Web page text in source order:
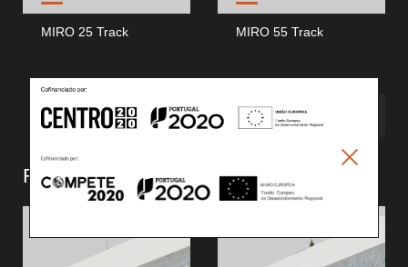
MIRO 25 Track MIRO 55 Track
MEHR SEHEN
Retail Continuous Line (2)